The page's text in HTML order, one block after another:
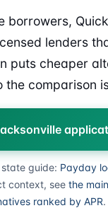
borrowers,
lenders
puts cheaper
the comparison
guide: Payday
context, see the
ranked by APR.